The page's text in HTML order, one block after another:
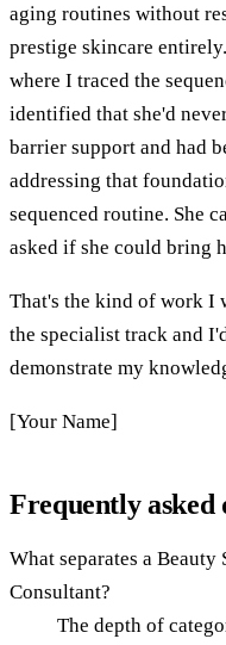
aging routines without
prestige skincare
where I traced the
identified that she'd
barrier support and had
addressing that
sequenced routine. She
asked if she could bring
That's the kind of work I
the specialist track and
demonstrate my
[Your Name]
Frequently asked
What separates a
Consultant?
The depth of